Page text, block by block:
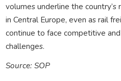
volumes underline the
in Central Europe, even as rail
continue to face competitive
challenges.
Source: SOP